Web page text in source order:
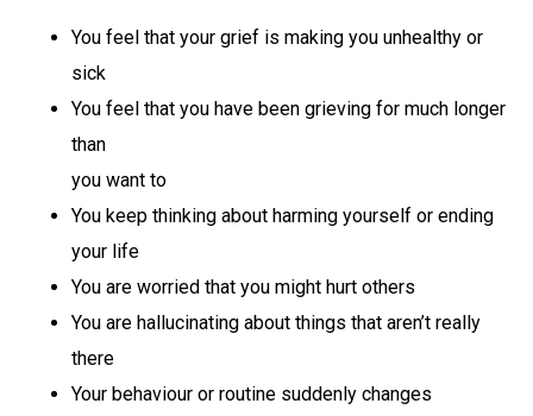
You feel that your grief is making you unhealthy or
sick
You feel that you have been grieving for much longer
than
you want to
You keep thinking about harming yourself or ending
your life
You are worried that you might hurt others
You are hallucinating about things that aren’t really
there
Your behaviour or routine suddenly changes